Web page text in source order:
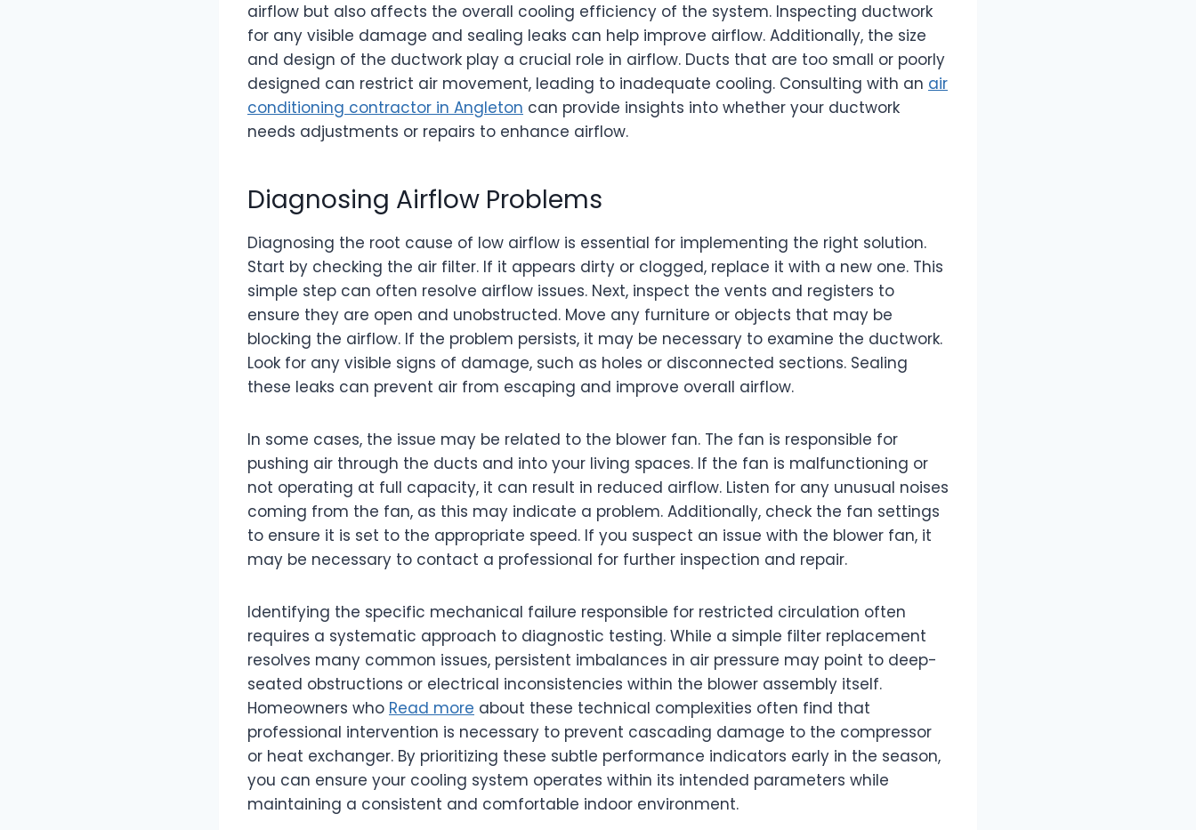
airflow but also affects the overall cooling efficiency of the system. Inspecting ductwork
for any visible damage and sealing leaks can help improve airflow. Additionally, the size
and design of the ductwork play a crucial role in airflow. Ducts that are too small or poorly
designed can restrict air movement, leading to inadequate cooling. Consulting with an air
conditioning contractor in Angleton can provide insights into whether your ductwork
needs adjustments or repairs to enhance airflow.
Diagnosing Airflow Problems
Diagnosing the root cause of low airflow is essential for implementing the right solution.
Start by checking the air filter. If it appears dirty or clogged, replace it with a new one. This
simple step can often resolve airflow issues. Next, inspect the vents and registers to
ensure they are open and unobstructed. Move any furniture or objects that may be
blocking the airflow. If the problem persists, it may be necessary to examine the ductwork.
Look for any visible signs of damage, such as holes or disconnected sections. Sealing
these leaks can prevent air from escaping and improve overall airflow.
In some cases, the issue may be related to the blower fan. The fan is responsible for
pushing air through the ducts and into your living spaces. If the fan is malfunctioning or
not operating at full capacity, it can result in reduced airflow. Listen for any unusual noises
coming from the fan, as this may indicate a problem. Additionally, check the fan settings
to ensure it is set to the appropriate speed. If you suspect an issue with the blower fan, it
may be necessary to contact a professional for further inspection and repair.
Identifying the specific mechanical failure responsible for restricted circulation often
requires a systematic approach to diagnostic testing. While a simple filter replacement
resolves many common issues, persistent imbalances in air pressure may point to deep-
seated obstructions or electrical inconsistencies within the blower assembly itself.
Homeowners who Read more about these technical complexities often find that
professional intervention is necessary to prevent cascading damage to the compressor
or heat exchanger. By prioritizing these subtle performance indicators early in the season,
you can ensure your cooling system operates within its intended parameters while
maintaining a consistent and comfortable indoor environment.